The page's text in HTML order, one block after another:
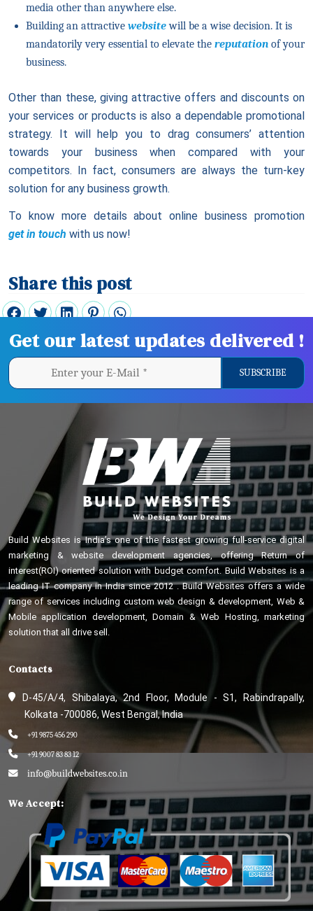
media other than anywhere else.
Building an attractive website will be a wise decision. It is
mandatorily very essential to elevate the reputation of your
business.
Other than these, giving attractive offers and discounts on
your services or products is also a dependable promotional
strategy. It will help you to drag consumers’ attention
towards your business when compared with your
competitors. In fact, consumers are always the turn-key
solution for any business growth.
To know more details about online business promotion
get in touch with us now!
Share this post
Get our latest updates delivered !
Build Websites is India’s one of the fastest growing full-service digital
marketing & website development agencies, offering Return of
interest(ROI) oriented solution with budget comfort. Build Websites is a
leading IT company in India since 2012 . Build Websites offers a wide
range of services including custom web design & development, Web &
Mobile application development, Domain & Web Hosting, marketing
solution that all drive sell.
Contacts
D-45/A/4, Shibalaya, 2nd Floor, Module - S1, Rabindrapally,
Kolkata -700086, West Bengal, India
+91 9875 456 290
+91 9007 83 83 12
info@buildwebsites.co.in
We Accept: